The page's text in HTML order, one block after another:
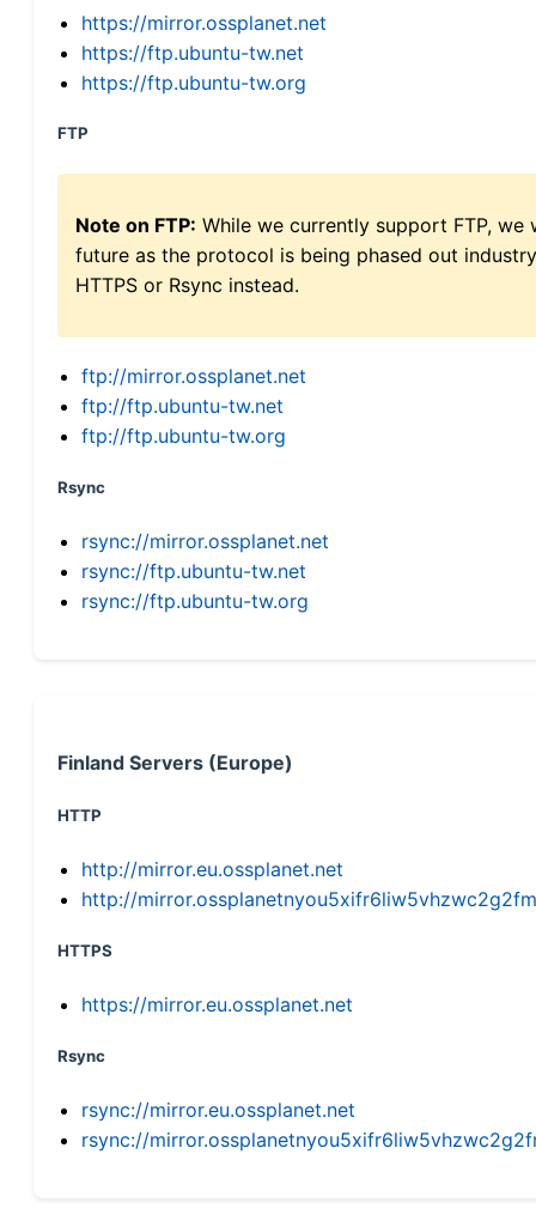
https://mirror.ossplanet.net
https://ftp.ubuntu-tw.net
https://ftp.ubuntu-tw.org
FTP
Note on FTP: While we currently support FTP,
future as the protocol is being phased out
HTTPS or Rsync instead.
ftp://mirror.ossplanet.net
ftp://ftp.ubuntu-tw.net
ftp://ftp.ubuntu-tw.org
Rsync
rsync://mirror.ossplanet.net
rsync://ftp.ubuntu-tw.net
rsync://ftp.ubuntu-tw.org
Finland Servers (Europe)
HTTP
http://mirror.eu.ossplanet.net
http://
HTTPS
https://mirror.eu.ossplanet.net
Rsync
rsync://mirror.eu.ossplanet.net
rsync://